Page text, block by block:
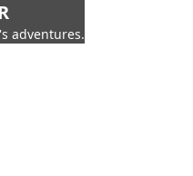
adventures.